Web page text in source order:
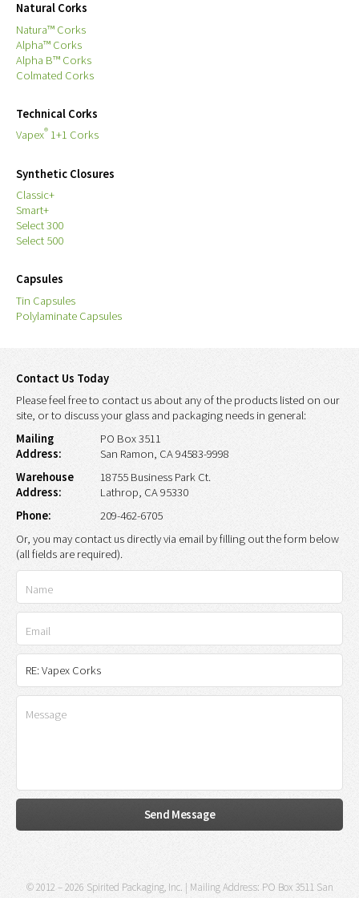
Natural Corks
Natura™ Corks
Alpha™ Corks
Alpha B™ Corks
Colmated Corks
Technical Corks
Vapex® 1+1 Corks
Synthetic Closures
Classic+
Smart+
Select 300
Select 500
Capsules
Tin Capsules
Polylaminate Capsules
Contact Us Today
Please feel free to contact us about any of the products listed on our
site, or to discuss your glass and packaging needs in general:
Mailing
Address:
PO Box 3511
San Ramon, CA 94583-9998
Warehouse
Address:
18755 Business Park Ct.
Lathrop, CA 95330
Phone:
209-462-6705
Or, you may contact us directly via email by filling out the form below
(all fields are required).
© 2012 – 2026 Spirited Packaging, Inc. | Mailing Address: PO Box 3511 San